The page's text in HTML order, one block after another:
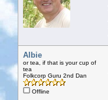
Albie
or tea, if that is your cup of
tea
Folkcorp Guru 2nd Dan
Offline